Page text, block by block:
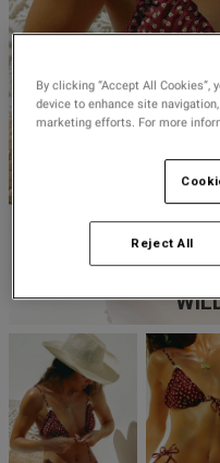
Lingerie
Corsets
Belts &
Waspies
Tights
DD Plus
T-Shirt
Bra
High-
Knickers
Knickers
Briefs
Shorts
Robes
Kat The
Urban
2 for £10
Buy 1
By clicking “Accept All
device to enhance site
marketing efforts. For more
Reject All